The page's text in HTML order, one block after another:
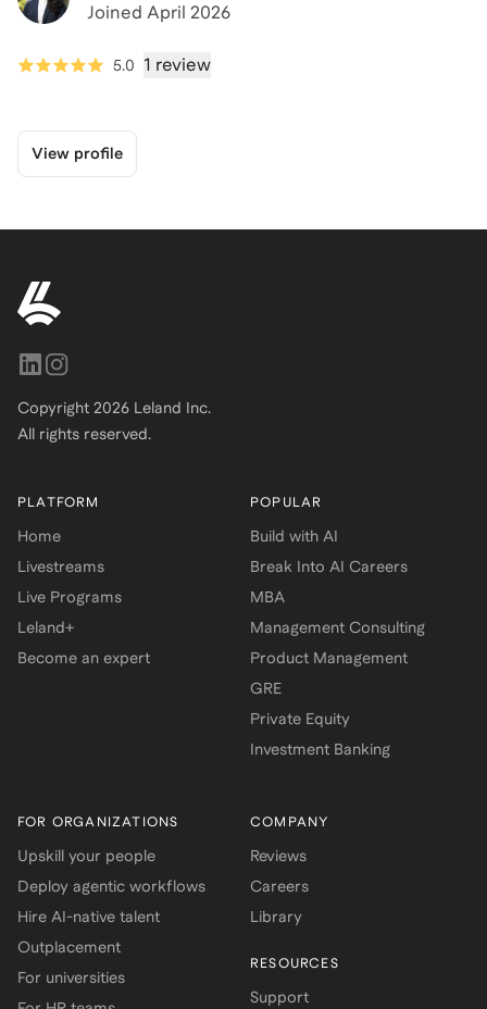
Joined April 2026
5.0 1 review
View profile
Copyright 2026 Leland Inc.
All rights reserved.
PLATFORM
Home
Livestreams
Live Programs
Leland+
Become an expert
POPULAR
Build with AI
Break Into AI Careers
MBA
Management Consulting
Product Management
GRE
Private Equity
Investment Banking
FOR ORGANIZATIONS
Upskill your people
Deploy agentic workflows
Hire AI-native talent
Outplacement
For universities
COMPANY
Reviews
Careers
Library
RESOURCES
Support